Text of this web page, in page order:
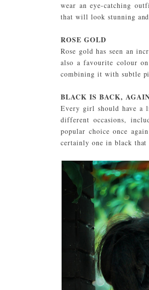
wear an eye-catching
that will look stunning
ROSE GOLD
Rose gold has seen an
also a favourite colour
combining it with subtle
BLACK IS BACK,
Every girl should have a
different occasions,
popular choice once
certainly one in black